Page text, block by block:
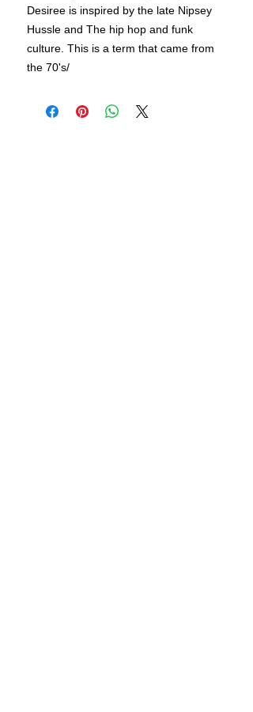
Desiree is inspired by the late Nipsey
Hussle and The hip hop and funk
culture. This is a term that came from
the 70's/